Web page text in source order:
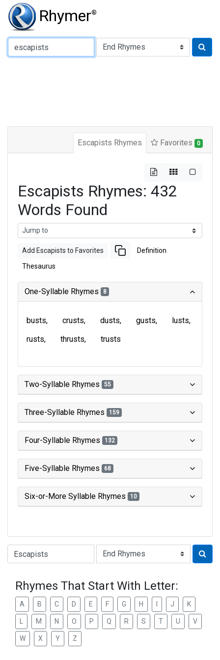
Rhymer®
Type of Rhyme:
Escapists Rhymes Favorites 0
Escapists Rhymes: 432
Words Found
Add Escapists to Favorites Definition
Thesaurus
One-Syllable Rhymes 8
busts crusts dusts gusts
lusts
rusts
thrusts trusts
Two-Syllable Rhymes 55
Three-Syllable Rhymes 159
Four-Syllable Rhymes 132
Five-Syllable Rhymes 68
Six-or-More Syllable Rhymes 10
Type of Rhyme:
Rhymes That Start With Letter:
A B C D E F G H J K
M N O P Q R S T U V
W X Y Z